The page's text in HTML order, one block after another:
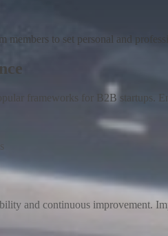
to set personal and
frameworks for B2B startups.
and continuous improvement.